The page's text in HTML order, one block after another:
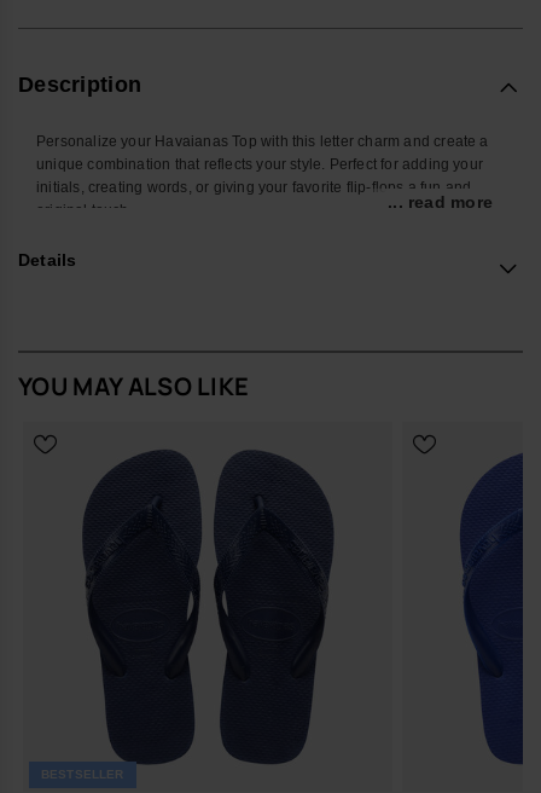
Description
Personalize your Havaianas Top with this letter charm and create a
unique combination that reflects your style. Perfect for adding your
initials, creating words, or giving your favorite flip-flops a fun and
original touch.
With a colorful design and easy attachment, this accessory
... read more
Details
YOU MAY ALSO LIKE
BESTSELLER